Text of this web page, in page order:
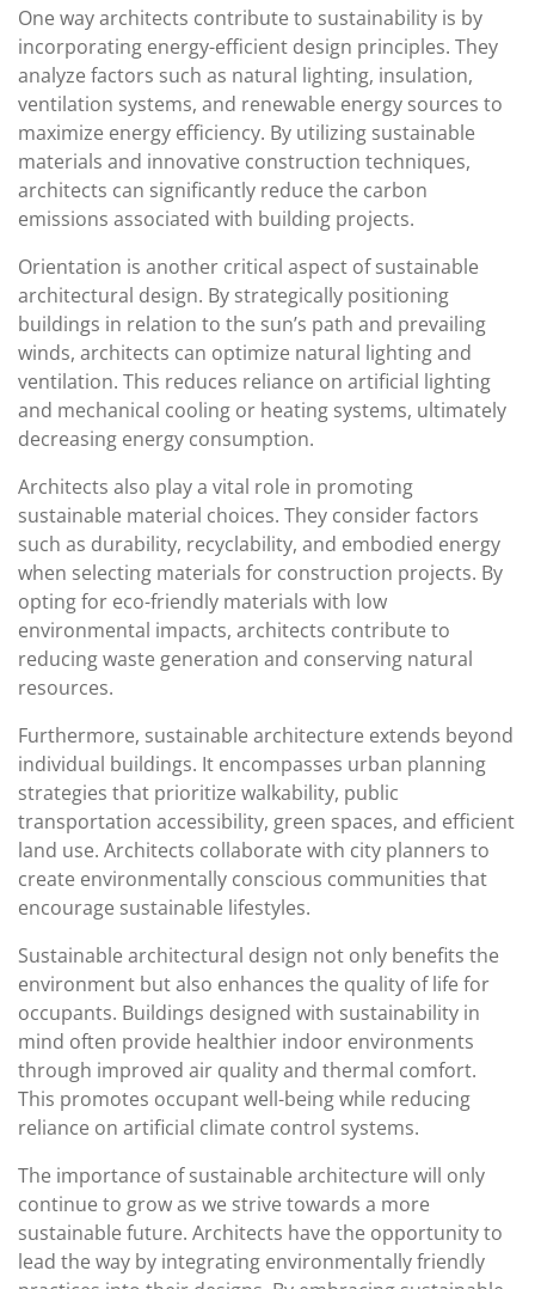
One way architects contribute to sustainability is by
incorporating energy-efficient design principles. They
analyze factors such as natural lighting, insulation,
ventilation systems, and renewable energy sources to
maximize energy efficiency. By utilizing sustainable
materials and innovative construction techniques,
architects can significantly reduce the carbon
emissions associated with building projects.
Orientation is another critical aspect of sustainable
architectural design. By strategically positioning
buildings in relation to the sun’s path and prevailing
winds, architects can optimize natural lighting and
ventilation. This reduces reliance on artificial lighting
and mechanical cooling or heating systems, ultimately
decreasing energy consumption.
Architects also play a vital role in promoting
sustainable material choices. They consider factors
such as durability, recyclability, and embodied energy
when selecting materials for construction projects. By
opting for eco-friendly materials with low
environmental impacts, architects contribute to
reducing waste generation and conserving natural
resources.
Furthermore, sustainable architecture extends beyond
individual buildings. It encompasses urban planning
strategies that prioritize walkability, public
transportation accessibility, green spaces, and efficient
land use. Architects collaborate with city planners to
create environmentally conscious communities that
encourage sustainable lifestyles.
Sustainable architectural design not only benefits the
environment but also enhances the quality of life for
occupants. Buildings designed with sustainability in
mind often provide healthier indoor environments
through improved air quality and thermal comfort.
This promotes occupant well-being while reducing
reliance on artificial climate control systems.
The importance of sustainable architecture will only
continue to grow as we strive towards a more
sustainable future. Architects have the opportunity to
lead the way by integrating environmentally friendly